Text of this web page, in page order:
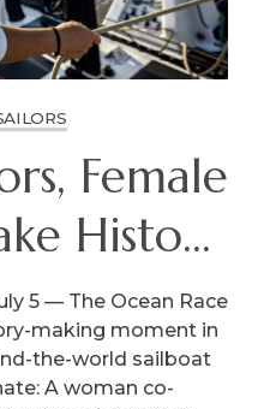
History
Race
5 — The Ocean Race
making moment in
the-world sailboat
A woman co-